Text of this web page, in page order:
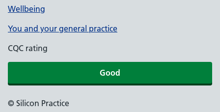
Wellbeing
You and your general practice
CQC rating
Good
© Silicon Practice